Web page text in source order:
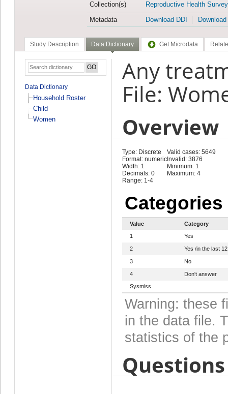
Collection(s)
Reproductive Health Survey
Metadata
Download DDI
Study Description Data Dictionary Get Microdata
Data Dictionary
Household Roster
Child
Women
Any
File:
Overview
Type: Discrete
Format: numeric
Width: 1
Decimals: 0
Range: 1-4
Valid cases: 5649
Invalid: 3876
Minimum: 1
Maximum: 4
Categories
Value
Category
1
Yes
2 Yes /in the last
3 No
4
Don't answer
Sysmiss
Warning: these
in the data file.
statistics of the